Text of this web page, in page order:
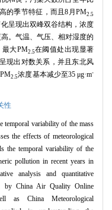
的季节特征，而且8月PM2.5
呈现出双峰双谷结构，浓度
。气温、气压、相对湿度的
最大PM2.5在阈值处出现显著
现出对数关系，并且东北风
2.5浓度基本减少至35 μg·m-
性
temporal variability of the mass
the effects of meteorological
the temporal variability of the
pollution in recent years in
analysis and quantitative
by China Air Quality Online
as China Meteorological